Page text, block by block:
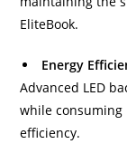
EliteBook.
Energy
Advanced LED
while
efficiency.